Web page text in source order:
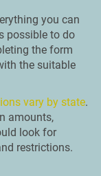
you can
possible to do
the form
the suitable
vary by state.
amounts,
look for
restrictions.